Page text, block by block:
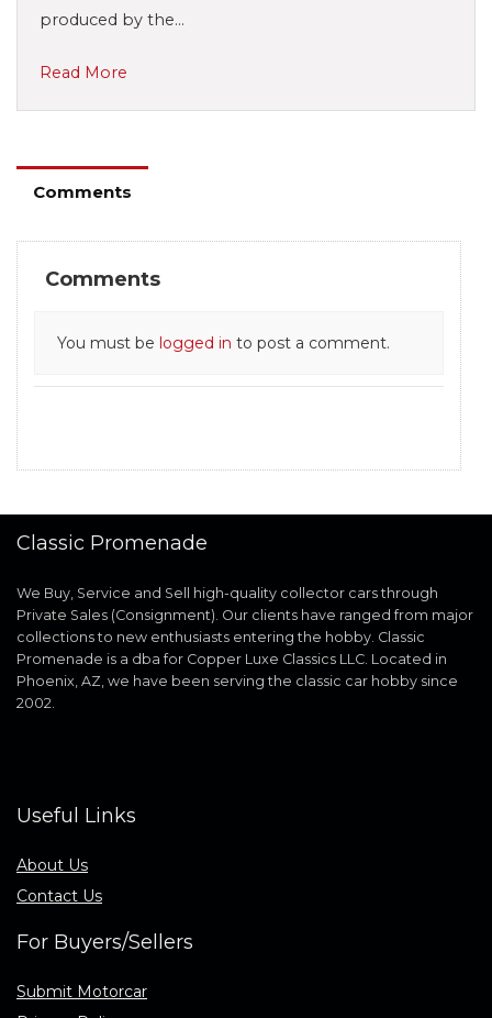
produced by the…
Read More
Comments
Comments
You must be logged in to post a comment.
Classic Promenade
We Buy, Service and Sell high-quality collector cars through
Private Sales (Consignment). Our clients have ranged from major
collections to new enthusiasts entering the hobby. Classic
Promenade is a dba for Copper Luxe Classics LLC. Located in
Phoenix, AZ, we have been serving the classic car hobby since
2002.
Useful Links
About Us
Contact Us
For Buyers/Sellers
Submit Motorcar